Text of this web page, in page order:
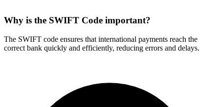
Why is the SWIFT Code important?
The SWIFT code ensures that international payments reach the
correct bank quickly and efficiently, reducing errors and delays.